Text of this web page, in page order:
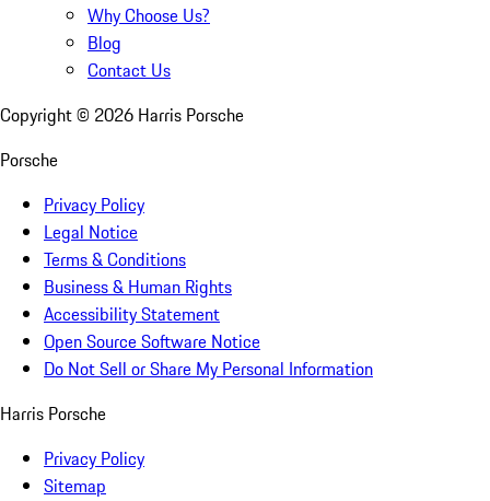
Why Choose Us?
Blog
Contact Us
Copyright © 2026 Harris Porsche
Porsche
Privacy Policy
Legal Notice
Terms & Conditions
Business & Human Rights
Accessibility Statement
Open Source Software Notice
Do Not Sell or Share My Personal Information
Harris Porsche
Privacy Policy
Sitemap